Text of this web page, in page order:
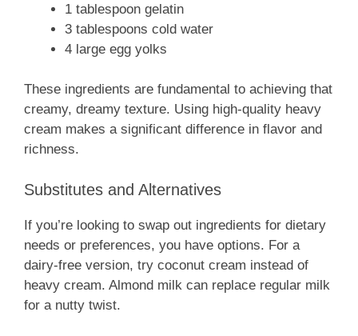
1 tablespoon gelatin
3 tablespoons cold water
4 large egg yolks
These ingredients are fundamental to achieving that
creamy, dreamy texture. Using high-quality heavy
cream makes a significant difference in flavor and
richness.
Substitutes and Alternatives
If you’re looking to swap out ingredients for dietary
needs or preferences, you have options. For a
dairy-free version, try coconut cream instead of
heavy cream. Almond milk can replace regular milk
for a nutty twist.